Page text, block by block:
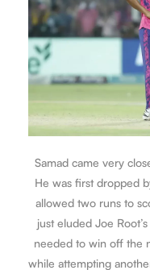
Samad came very
He was first dropped
allowed two runs to
just eluded Joe
needed to win off the
while attempting